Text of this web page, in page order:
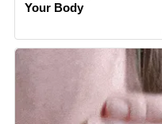
Your Body